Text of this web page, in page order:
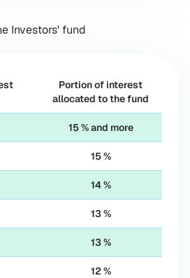
Investors' fund
Portion of interest
allocated to the fund
15 % and more
15 %
14 %
13 %
13 %
12 %